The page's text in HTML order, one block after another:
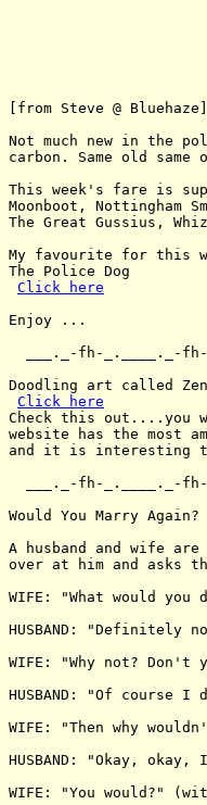
[from Steve @ Bluehaze]
Not much new in the
carbon. Same old same
This week's fare is
Moonboot,
The Great Gussius,
My favourite for this
The Police Dog
Click here
Enjoy ...
___._-fh-_.____._-
Doodling art called
Click here
Check this out....you
website has the most
and it is interesting
___._-fh-_.____._-
Would You Marry Again?
A husband and wife
over at him and asks
WIFE: "What would
HUSBAND: "Definitely
WIFE: "Why not? Don't
HUSBAND: "Of course I
WIFE: "Then why
HUSBAND: "Okay,
WIFE: "You would?"